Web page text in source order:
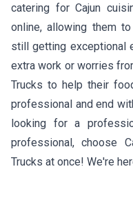
catering for Cajun
online, allowing them
still getting exceptional
extra work or worries
Trucks to help their
professional and end
looking for a
professional, choose
Trucks at once! We're